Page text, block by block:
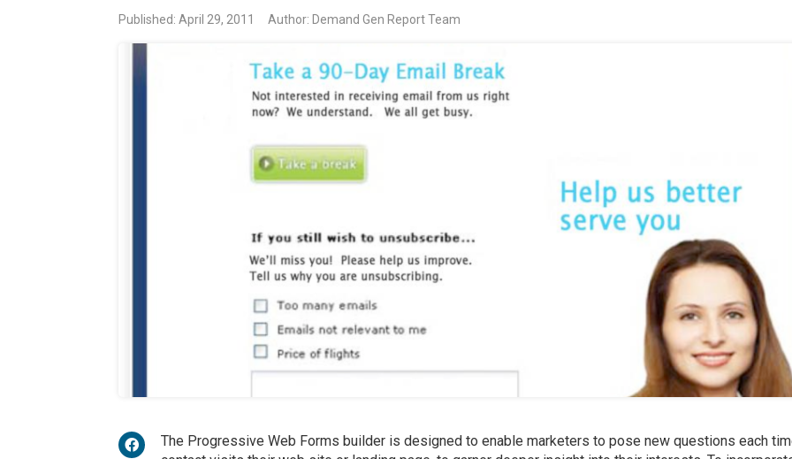
Published: April 29, 2011 Author: Demand Gen Report Team
The Progressive Web Forms builder is designed to enable marketers to pose new questions each